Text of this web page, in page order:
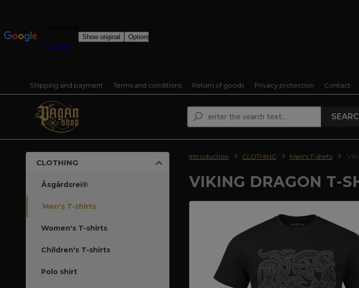
Shipping and payment Terms and conditions Return of goods Privacy protection Contact
CLOTHING
Åsgårdsrei®
Men's T-shirts
Women's T-shirts
Children's T-shirts
Polo shirt
Introduction CLOTHING Men's T-shirts
VIKING DRAGON T-